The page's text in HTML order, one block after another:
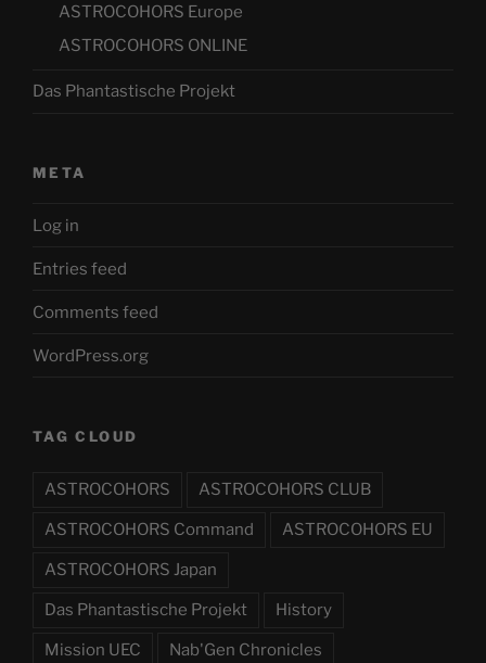
ASTROCOHORS Europe
ASTROCOHORS ONLINE
Das Phantastische Projekt
META
Log in
Entries feed
Comments feed
WordPress.org
TAG CLOUD
ASTROCOHORS ASTROCOHORS CLUB
ASTROCOHORS Command ASTROCOHORS EU
ASTROCOHORS Japan
Das Phantastische Projekt History
Mission UEC Nab'Gen Chronicles